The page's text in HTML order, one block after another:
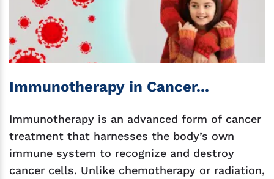
Immunotherapy in Cancer...
Immunotherapy is an advanced form of cancer
treatment that harnesses the body’s own
immune system to recognize and destroy
cancer cells. Unlike chemotherapy or radiation,